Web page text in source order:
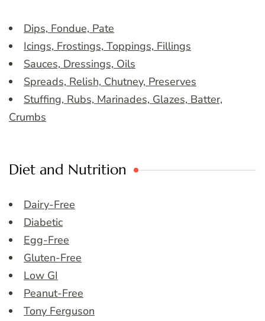
Dips, Fondue, Pate
Icings, Frostings, Toppings, Fillings
Sauces, Dressings, Oils
Spreads, Relish, Chutney, Preserves
Stuffing, Rubs, Marinades, Glazes, Batter,
Crumbs
Diet and Nutrition
Dairy-Free
Diabetic
Egg-Free
Gluten-Free
Low GI
Peanut-Free
Tony Ferguson